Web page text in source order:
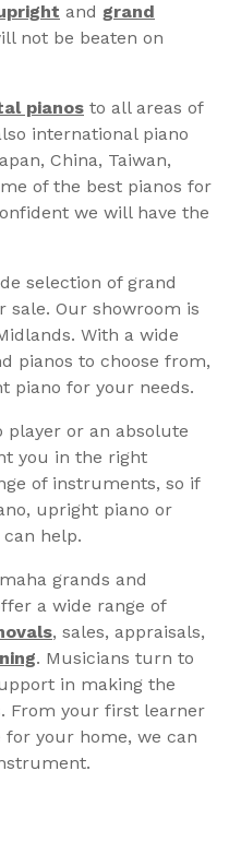
and grand
not be beaten on
pianos to all areas of
international piano
China, Taiwan,
of the best pianos for
we will have the
selection of grand
sale. Our showroom is
With a wide
pianos to choose from,
piano for your needs.
player or an absolute
you in the right
of instruments, so if
upright piano or
help.
grands and
a wide range of
, sales, appraisals,
. Musicians turn to
in making the
From your first learner
your home, we can